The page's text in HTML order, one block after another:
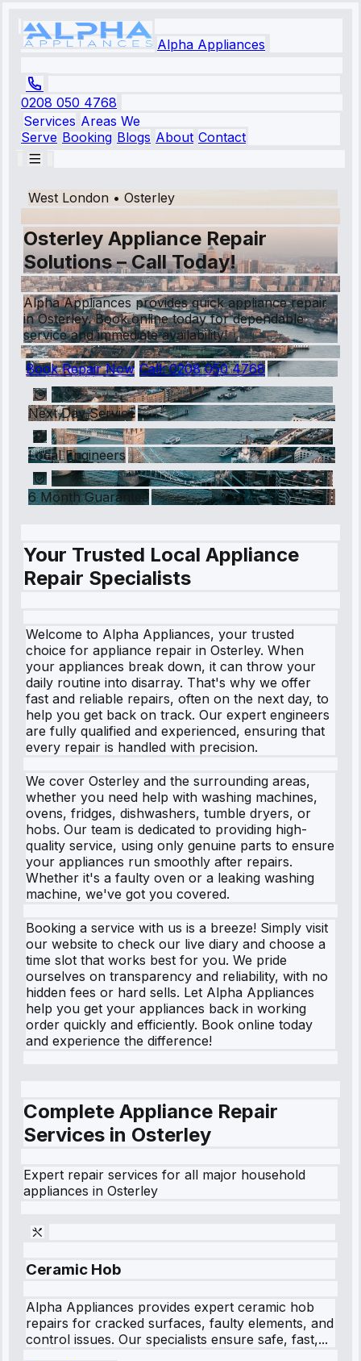
Alpha Appliances
0208 050 4768
Services Areas We
Serve Booking Blogs About Contact
West London • Osterley
Osterley Appliance Repair
Solutions – Call Today!
Alpha Appliances provides quick appliance repair
in Osterley. Book online today for dependable
service and immediate availability!
Book Repair Now Call:0208 050 4768
Next Day Service
Local Engineers
6 Month Guarantee
Your Trusted Local Appliance
Repair Specialists
Welcome to Alpha Appliances, your trusted
choice for appliance repair in Osterley. When
your appliances break down, it can throw your
daily routine into disarray. That's why we offer
fast and reliable repairs, often on the next day, to
help you get back on track. Our expert engineers
are fully qualified and experienced, ensuring that
every repair is handled with precision.
We cover Osterley and the surrounding areas,
whether you need help with washing machines,
ovens, fridges, dishwashers, tumble dryers, or
hobs. Our team is dedicated to providing high-
quality service, using only genuine parts to ensure
your appliances run smoothly after repairs.
Whether it's a faulty oven or a leaking washing
machine, we've got you covered.
Booking a service with us is a breeze! Simply visit
our website to check our live diary and choose a
time slot that works best for you. We pride
ourselves on transparency and reliability, with no
hidden fees or hard sells. Let Alpha Appliances
help you get your appliances back in working
order quickly and efficiently. Book online today
and experience the difference!
Complete Appliance Repair
Services in Osterley
Expert repair services for all major household
appliances in Osterley
Ceramic Hob
Alpha Appliances provides expert ceramic hob
repairs for cracked surfaces, faulty elements, and
control issues. Our specialists ensure safe, fast,...